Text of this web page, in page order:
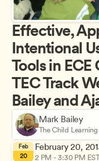
Mark Bailey
The Child
Pacific University
Feb
20
February 20,
2 PM - 3:30 PM
Effective,
Intentional
Tools in ECE
TEC Track
Bailey and